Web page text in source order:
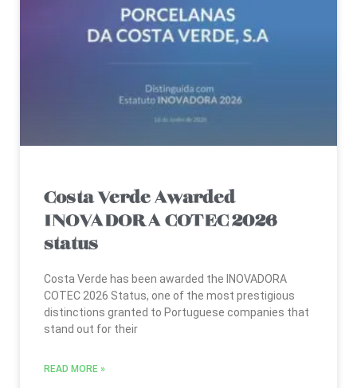
Costa Verde Awarded
INOVADORA COTEC 2026
status
Costa Verde has been awarded the INOVADORA
COTEC 2026 Status, one of the most prestigious
distinctions granted to Portuguese companies that
stand out for their
READ MORE »